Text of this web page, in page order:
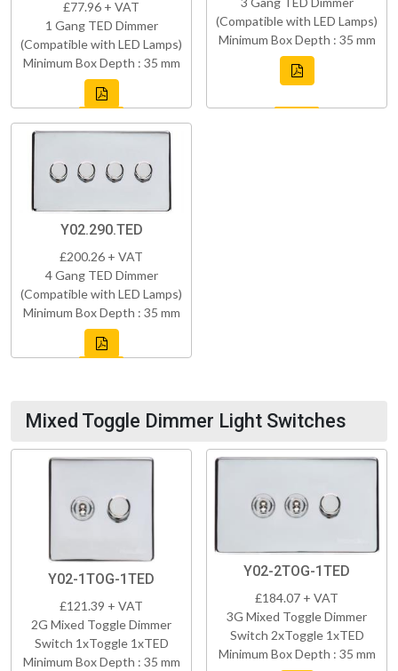
£77.96 + VAT
1 Gang TED Dimmer
(Compatible with LED Lamps)
Minimum Box Depth : 35 mm
(Compatible with LED Lamps)
Minimum Box Depth : 35 mm
Y02.290.TED
£200.26 + VAT
4 Gang TED Dimmer
(Compatible with LED Lamps)
Minimum Box Depth : 35 mm
Mixed Toggle Dimmer Light Switches
Y02-1TOG-1TED
£121.39 + VAT
2G Mixed Toggle Dimmer
Switch 1xToggle 1xTED
Minimum Box Depth : 35 mm
Y02-2TOG-1TED
£184.07 + VAT
3G Mixed Toggle Dimmer
Switch 2xToggle 1xTED
Minimum Box Depth : 35 mm